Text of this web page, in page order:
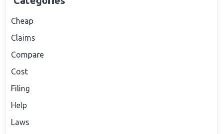
Cheap
Claims
Compare
Cost
Filing
Help
Laws